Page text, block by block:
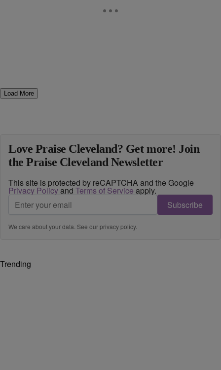
Load More
Love Praise Cleveland? Get more! Join
the Praise Cleveland Newsletter
This site is protected by reCAPTCHA and the Google
Privacy Policyand Terms of Service apply.
Subscribe
We care about your data. See ourprivacy policy.
Trending